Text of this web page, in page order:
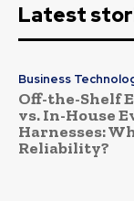
Latest
Business
Off-the-Shelf
vs. In-House
Harnesses:
Reliability?